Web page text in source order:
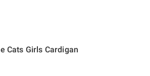
Cats Girls Cardigan